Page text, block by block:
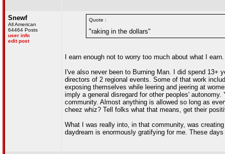
Snewf
All American
64464 Posts
user info
edit post
Quote :
"raking in the dollars"
I earn enough not to worry too much about what I
I've also never been to Burning Man. I did spend 13+
directors of 2 regional events. Some of that work
exposing themselves while leering and jeering at
imply a general disregard for other peoples'
community. Almost anything is allowed so long as
cheez whiz? Tell folks what that means, get their
What I was really into, in that community, was
daydream is enormously gratifying for me. These